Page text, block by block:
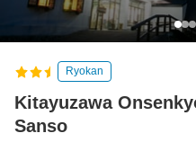
Ryokan
Kitayuzawa
Sanso